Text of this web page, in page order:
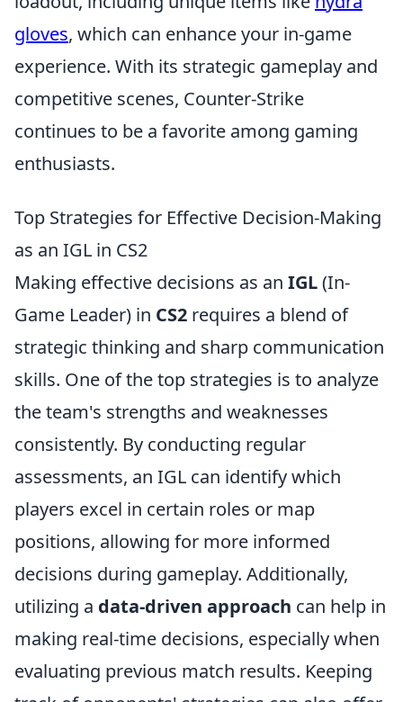
gloves, which can enhance your in-game
experience. With its strategic gameplay and
competitive scenes, Counter-Strike
continues to be a favorite among gaming
enthusiasts.
Top Strategies for Effective Decision-Making
as an IGL in CS2
Making effective decisions as an IGL(In-
Game Leader) in CS2 requires a blend of
strategic thinking and sharp communication
skills. One of the top strategies is to analyze
the team's strengths and weaknesses
consistently. By conducting regular
assessments, an IGL can identify which
players excel in certain roles or map
positions, allowing for more informed
decisions during gameplay. Additionally,
utilizing a data-driven approach can help in
making real-time decisions, especially when
evaluating previous match results. Keeping